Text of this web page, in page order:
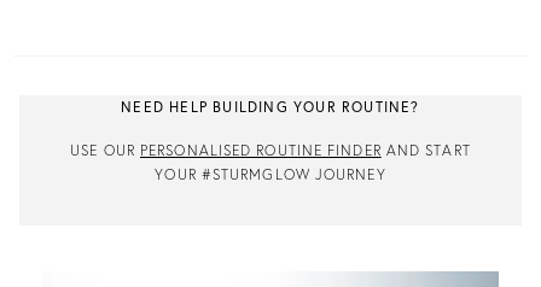
NEED HELP BUILDING YOUR ROUTINE?
USE OUR PERSONALISED ROUTINE FINDER AND START
YOUR #STURMGLOW JOURNEY